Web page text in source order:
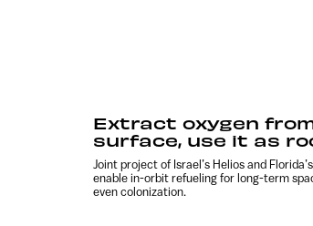
Extract oxygen from
surface, use it as
Joint project of Israel’s Helios and
enable in-orbit refueling for long-term
even colonization.